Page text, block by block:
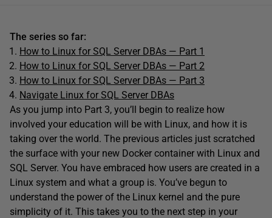
The series so far:
How to Linux for SQL Server DBAs — Part 1
How to Linux for SQL Server DBAs — Part 2
How to Linux for SQL Server DBAs — Part 3
Navigate Linux for SQL Server DBAs
As you jump into Part 3, you’ll begin to realize how
involved your education will be with Linux, and how it is
taking over the world. The previous articles just scratched
the surface with your new Docker container with Linux and
SQL Server. You have embraced how users are created in a
Linux system and what a group is. You’ve begun to
understand the power of the Linux kernel and the pure
simplicity of it. This takes you to the next step in your